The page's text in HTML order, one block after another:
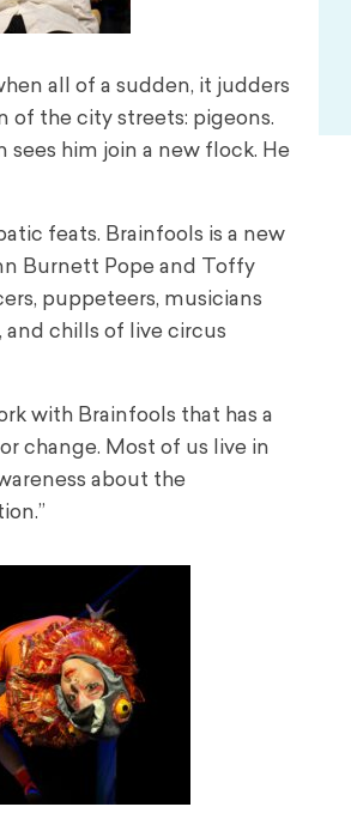
all of a sudden, it judders
of the city streets: pigeons.
sees him join a new flock. He
feats. Brainfools is a new
Burnett Pope and Toffy
puppeteers, musicians
and chills of live circus
with Brainfools that has a
change. Most of us live in
about the